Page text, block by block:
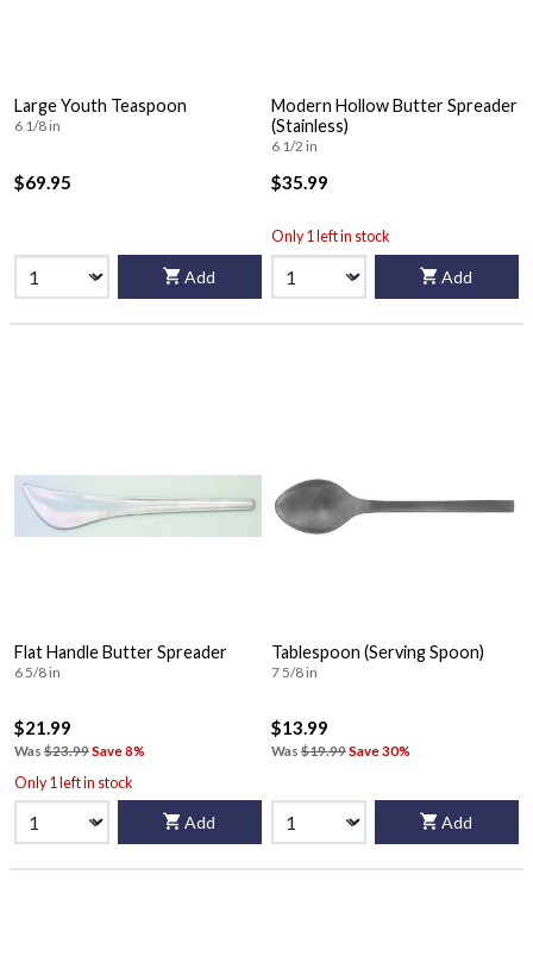
Large Youth Teaspoon
6 1/8 in
$69.95
Add
Modern Hollow Butter Spreader
(Stainless)
6 1/2 in
$35.99
Only 1 left in stock
Add
Flat Handle Butter Spreader
6 5/8 in
$21.99
Was $23.99Save 8%
Only 1 left in stock
Add
Tablespoon (Serving Spoon)
7 5/8 in
$13.99
Was $19.99Save 30%
Add